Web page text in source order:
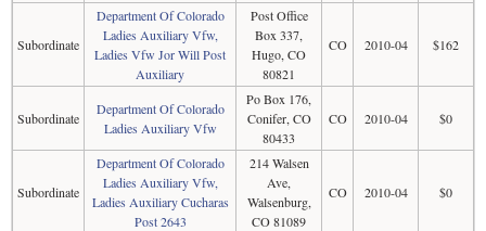
Subordinate
Department Of Colorado
Ladies Auxiliary Vfw,
Ladies Vfw Jor Will Post
Auxiliary
Post Office
Box 337,
Hugo, CO
80821
CO 2010-04 $162
Subordinate
Department Of Colorado
Ladies Auxiliary Vfw
Po Box 176,
Conifer, CO
80433
CO 2010-04 $0
Subordinate
Department Of Colorado
Ladies Auxiliary Vfw,
Ladies Auxiliary Cucharas
Post 2643
214 Walsen
Ave,
Walsenburg,
CO 81089
CO 2010-04 $0